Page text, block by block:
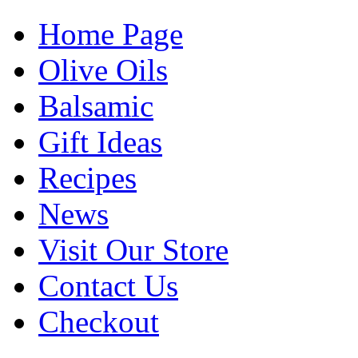
Home Page
Olive Oils
Balsamic
Gift Ideas
Recipes
News
Visit Our Store
Contact Us
Checkout